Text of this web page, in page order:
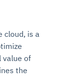
cloud, is a
value of
the